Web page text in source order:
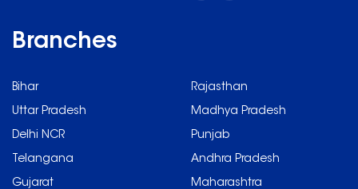
Branches
Bihar Rajasthan
Uttar Pradesh Madhya Pradesh
Delhi NCR Punjab
Telangana Andhra Pradesh
Gujarat Maharashtra